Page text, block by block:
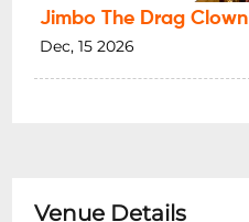
Jimbo The Drag Clown
Dec, 15 2026
Venue Details